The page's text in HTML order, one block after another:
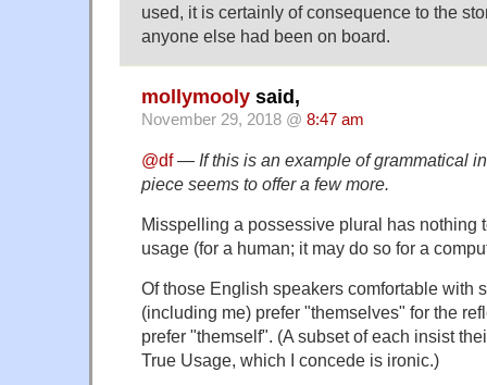
used, it is certainly of consequence to the
anyone else had been on board.
mollymooly said,
November 29, 2018 @ 8:47 am
@df— If this is an example of grammatical
piece seems to offer a few more.
Misspelling a possessive plural has nothing
usage (for a human; it may do so for a
Of those English speakers comfortable with
(including me) prefer "themselves" for the
prefer "themself". (A subset of each insist
True Usage, which I concede is ironic.)